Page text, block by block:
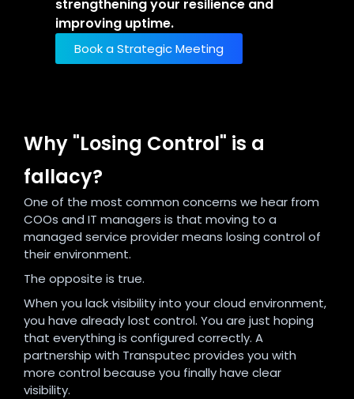
strengthening your resilience and
improving uptime.
Book a Strategic Meeting
Why "Losing Control" is a
fallacy?
One of the most common concerns we hear from
COOs and IT managers is that moving to a
managed service provider means losing control of
their environment.
The opposite is true.
When you lack visibility into your cloud environment,
you have already lost control. You are just hoping
that everything is configured correctly. A
partnership with Transputec provides you with
more control because you finally have clear
visibility.